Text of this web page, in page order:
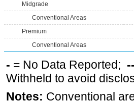
Midgrade
Conventional Areas
Premium
Conventional Areas
- = No Data Reported; --
Withheld to avoid
Notes: Conventional